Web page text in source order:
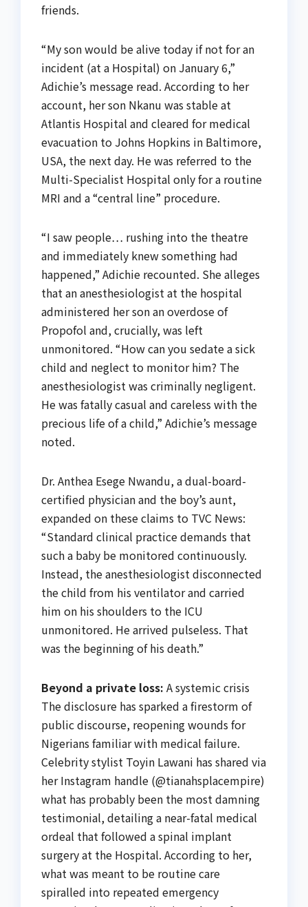
friends.
“My son would be alive today if not for an
incident (at a Hospital) on January 6,”
Adichie’s message read. According to her
account, her son Nkanu was stable at
Atlantis Hospital and cleared for medical
evacuation to Johns Hopkins in Baltimore,
USA, the next day. He was referred to the
Multi-Specialist Hospital only for a routine
MRI and a “central line” procedure.
“I saw people… rushing into the theatre
and immediately knew something had
happened,” Adichie recounted. She alleges
that an anesthesiologist at the hospital
administered her son an overdose of
Propofol and, crucially, was left
unmonitored. “How can you sedate a sick
child and neglect to monitor him? The
anesthesiologist was criminally negligent.
He was fatally casual and careless with the
precious life of a child,” Adichie’s message
noted.
Dr. Anthea Esege Nwandu, a dual-board-
certified physician and the boy’s aunt,
expanded on these claims to TVC News:
“Standard clinical practice demands that
such a baby be monitored continuously.
Instead, the anesthesiologist disconnected
the child from his ventilator and carried
him on his shoulders to the ICU
unmonitored. He arrived pulseless. That
was the beginning of his death.”
Beyond a private loss: A systemic crisis
The disclosure has sparked a firestorm of
public discourse, reopening wounds for
Nigerians familiar with medical failure.
Celebrity stylist Toyin Lawani has shared via
her Instagram handle (@tianahsplacempire)
what has probably been the most damning
testimonial, detailing a near-fatal medical
ordeal that followed a spinal implant
surgery at the Hospital. According to her,
what was meant to be routine care
spiralled into repeated emergency